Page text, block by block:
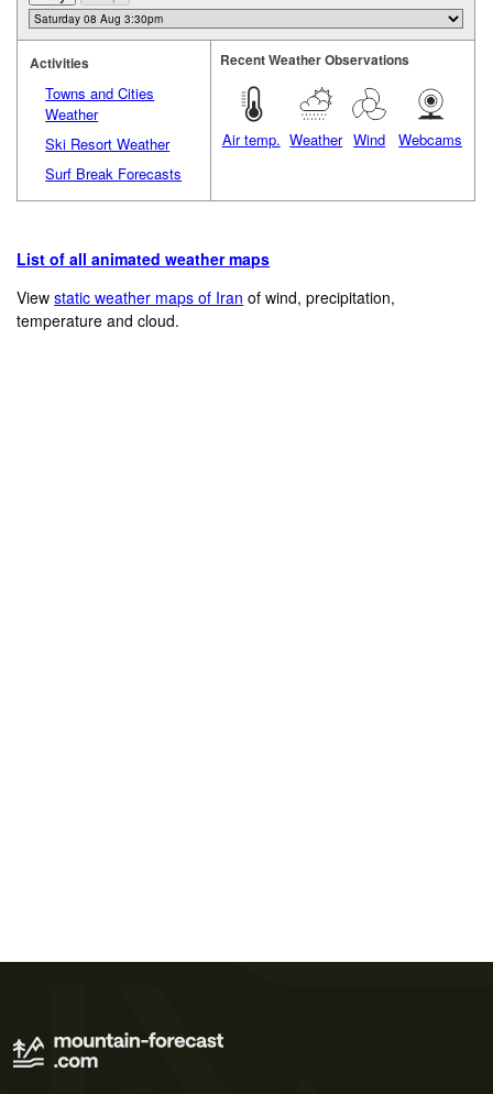
Activities
Towns and Cities
Weather
Ski Resort Weather
Surf Break Forecasts
Recent Weather Observations
Air temp. Weather Wind Webcams
List of all animated weather maps
Viewstatic weather maps of Iran of wind, precipitation,
temperature and cloud.